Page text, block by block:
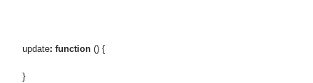
update: function () {
}